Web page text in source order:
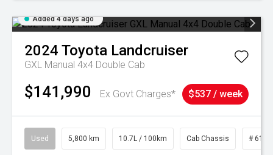
Added 4 days ago
2024 Toyota Landcruiser
GXL Manual 4x4 Double Cab
$141,990 Ex Govt Charges* $537 / week
Used 5,800 km 10.7L / 100km Cab Chassis #